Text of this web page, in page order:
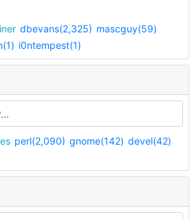
dbevans(2,325) mascguy(59)
i0ntempest(1)
perl(2,090) gnome(142) devel(42)